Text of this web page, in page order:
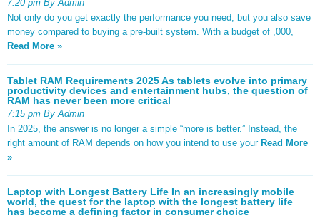
7:20 pm By Admin
Not only do you get exactly the performance you need, but you also save
money compared to buying a pre-built system. With a budget of ,000,
Read More »
Tablet RAM Requirements 2025 As tablets evolve into primary
productivity devices and entertainment hubs, the question of
RAM has never been more critical
7:15 pm By Admin
In 2025, the answer is no longer a simple “more is better.” Instead, the
right amount of RAM depends on how you intend to use your Read More
»
Laptop with Longest Battery Life In an increasingly mobile
world, the quest for the laptop with the longest battery life
has become a defining factor in consumer choice